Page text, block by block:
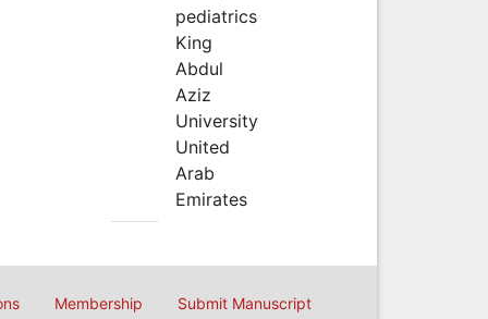
pediatrics
King
Abdul
Aziz
University
United
Arab
Emirates
Membership Submit Manuscript